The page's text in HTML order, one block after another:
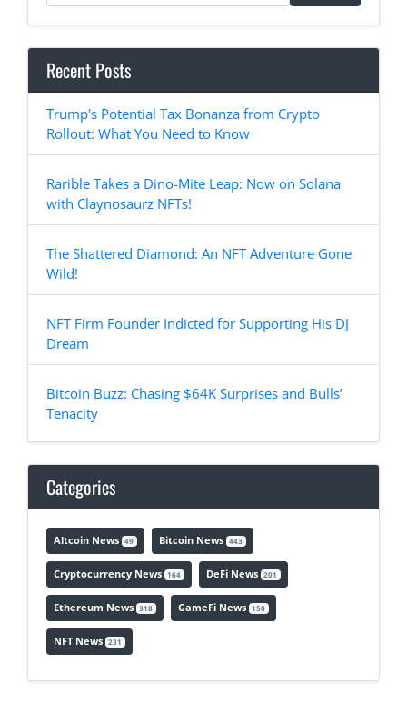
Recent Posts
Trump's Potential Tax Bonanza from Crypto
Rollout: What You Need to Know
Rarible Takes a Dino-Mite Leap: Now on Solana
with Claynosaurz NFTs!
The Shattered Diamond: An NFT Adventure Gone
Wild!
NFT Firm Founder Indicted for Supporting His DJ
Dream
Bitcoin Buzz: Chasing $64K Surprises and Bulls’
Tenacity
Categories
Altcoin News 49 Bitcoin News 443
Cryptocurrency News 164 DeFi News 201
Ethereum News 318 GameFi News 150
NFT News 231